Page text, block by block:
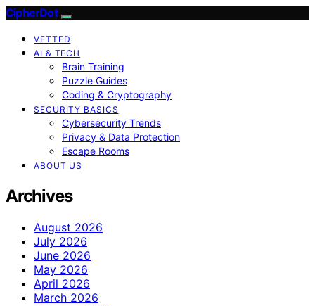
CipherDot
VETTED
AI & TECH
Brain Training
Puzzle Guides
Coding & Cryptography
SECURITY BASICS
Cybersecurity Trends
Privacy & Data Protection
Escape Rooms
ABOUT US
Archives
August 2026
July 2026
June 2026
May 2026
April 2026
March 2026